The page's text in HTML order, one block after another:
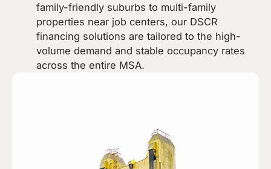
family-friendly suburbs to multi-family
properties near job centers, our DSCR
financing solutions are tailored to the high-
volume demand and stable occupancy rates
across the entire MSA.